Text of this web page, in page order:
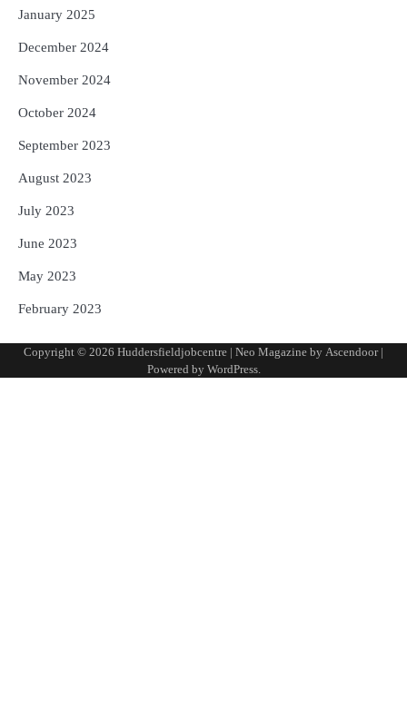
January 2025
December 2024
November 2024
October 2024
September 2023
August 2023
July 2023
June 2023
May 2023
February 2023
Copyright © 2026 Huddersfieldjobcentre | Neo Magazine by Ascendoor|
Powered by WordPress.